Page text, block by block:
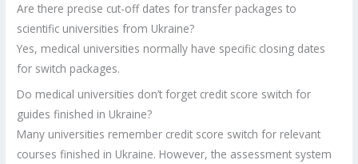
Are there precise cut-off dates for transfer packages to
scientific universities from Ukraine?
Yes, medical universities normally have specific closing dates
for switch packages.
Do medical universities don’t forget credit score switch for
guides finished in Ukraine?
Many universities remember credit score switch for relevant
courses finished in Ukraine. However, the assessment system